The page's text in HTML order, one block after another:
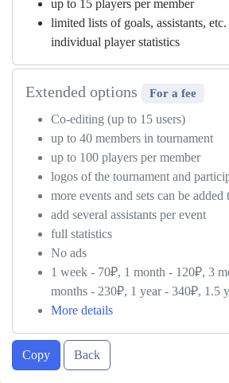
up to 15 players per member
limited lists of goals, assistants,
individual player statistics
Extended options For a fee
Co-editing (up to 15 users)
up to 40 members in tournament
up to 100 players per member
logos of the tournament and
more events and sets can be added
add several assistants per event
full statistics
No ads
1 week - 70₽, 1 month - 120₽, 3
months - 230₽, 1 year - 340₽, 1.5
More details
Copy Back